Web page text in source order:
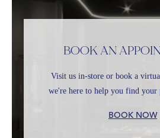
BOOK AN
Visit us in-store or book a
we're here to help you find your
BOOK NOW